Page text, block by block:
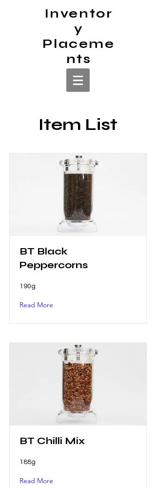
Inventor
y
Placeme
nts
Item List
BT Black
Peppercorns
190g
Read More
BT Chilli Mix
188g
Read More